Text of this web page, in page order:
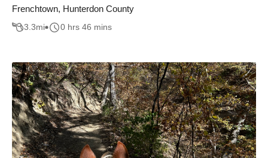
Frenchtown, Hunterdon County
3.3mi 0 hrs 46 mins